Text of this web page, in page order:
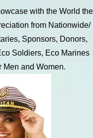
with the World the
from Nationwide/
Sponsors, Donors,
Soldiers, Eco Marines
Men and Women.